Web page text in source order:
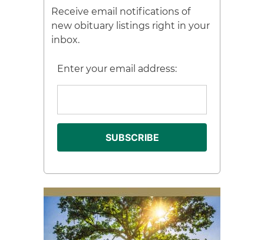
Receive email notifications of
new obituary listings right in your
inbox.
Enter your email address: